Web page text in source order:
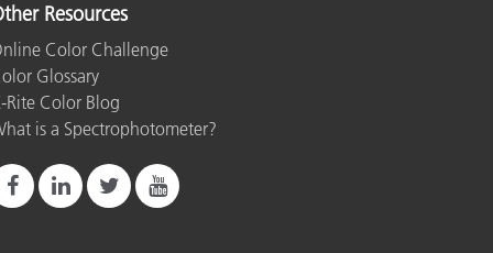
Resources
Color Challenge
Glossary
Rite Color Blog
is a Spectrophotometer?